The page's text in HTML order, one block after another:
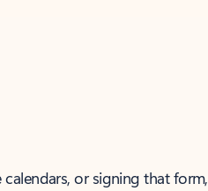
or signing that form,